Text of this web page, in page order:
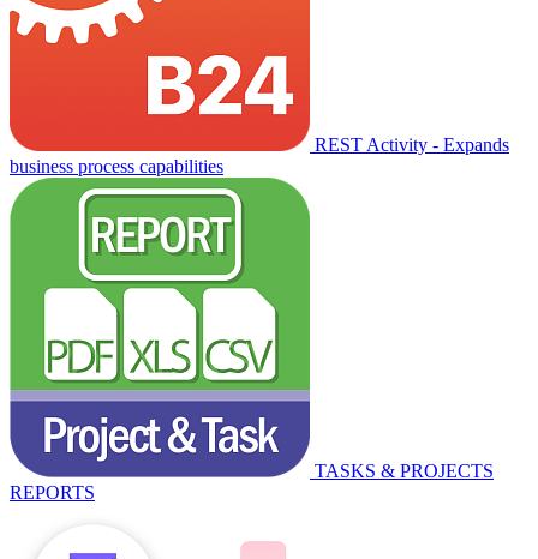
REST Activity - Expands
business process capabilities
TASKS & PROJECTS
REPORTS